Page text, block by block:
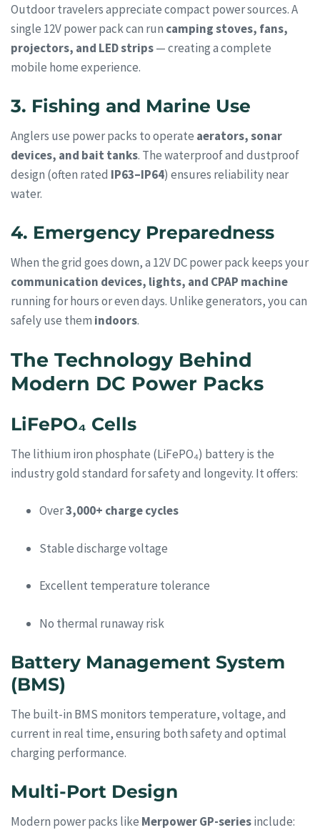
Outdoor travelers appreciate compact power sources. A
single 12V power pack can run camping stoves, fans,
projectors, and LED strips— creating a complete
mobile home experience.
3. Fishing and Marine Use
Anglers use power packs to operate aerators, sonar
devices, and bait tanks. The waterproof and dustproof
design (often rated IP63–IP64) ensures reliability near
water.
4. Emergency Preparedness
When the grid goes down, a 12V DC power pack keeps your
communication devices, lights, and CPAP machine
running for hours or even days. Unlike generators, you can
safely use them indoors.
The Technology Behind
Modern DC Power Packs
LiFePO₄ Cells
The lithium iron phosphate (LiFePO₄) battery is the
industry gold standard for safety and longevity. It offers:
Over3,000+ charge cycles
Stable discharge voltage
Excellent temperature tolerance
No thermal runaway risk
Battery Management System
(BMS)
The built-in BMS monitors temperature, voltage, and
current in real time, ensuring both safety and optimal
charging performance.
Multi-Port Design
Modern power packs like Merpower GP-seriesinclude: